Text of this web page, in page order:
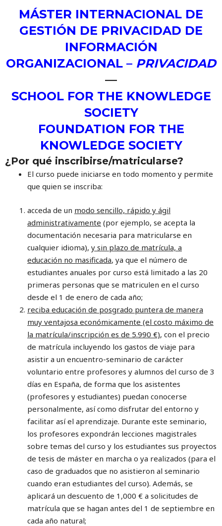
MÁSTER INTERNACIONAL DE
GESTIÓN DE PRIVACIDAD DE
INFORMACIÓN
ORGANIZACIONAL – PRIVACIDAD
—
SCHOOL FOR THE KNOWLEDGE
SOCIETY
FOUNDATION FOR THE
KNOWLEDGE SOCIETY
¿Por qué inscribirse/matricularse?
El curso puede iniciarse en todo momento y permite
que quien se inscriba:
acceda de un modo sencillo, rápido y ágil
administrativamente (por ejemplo, se acepta la
documentación necesaria para matricularse en
cualquier idioma), y sin plazo de matrícula, a
educación no masificada, ya que el número de
estudiantes anuales por curso está limitado a las 20
primeras personas que se matriculen en el curso
desde el 1 de enero de cada año;
reciba educación de posgrado puntera de manera
muy ventajosa económicamente (el costo máximo de
la matrícula/inscripción es de 5.990 €), con el precio
de matrícula incluyendo los gastos de viaje para
asistir a un encuentro-seminario de carácter
voluntario entre profesores y alumnos del curso de 3
días en España, de forma que los asistentes
(profesores y estudiantes) puedan conocerse
personalmente, así como disfrutar del entorno y
facilitar así el aprendizaje. Durante este seminario,
los profesores expondrán lecciones magistrales
sobre temas del curso y los estudiantes sus proyectos
de tesis de máster en marcha o ya realizados (para el
caso de graduados que no asistieron al seminario
cuando eran estudiantes del curso). Además, se
aplicará un descuento de 1,000 € a solicitudes de
matrícula que se hagan antes del 1 de septiembre en
cada año natural;